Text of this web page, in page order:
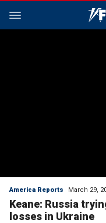
America Reports March 29,
Keane: Russia
losses in Ukraine